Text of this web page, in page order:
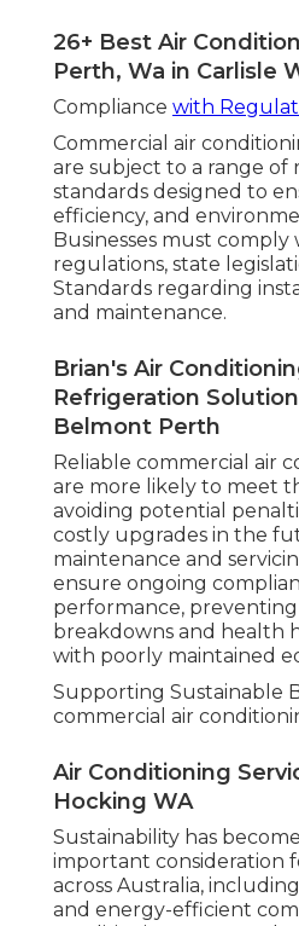
26+ Best Air
Perth, Wa in Carlisle
Compliance with
Commercial air
are subject to a range of
standards designed to
efficiency, and
Businesses must comply
regulations, state
Standards regarding
and maintenance.
Brian's Air
Refrigeration
Belmont Perth
Reliable commercial air
are more likely to meet
avoiding potential
costly upgrades in the
maintenance and
ensure ongoing
performance,
breakdowns and health
with poorly maintained
Supporting Sustainable
commercial air
Air Conditioning
Hocking WA
Sustainability has
important consideration
across Australia,
and energy-efficient